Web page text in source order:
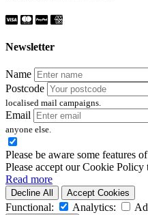
Newsletter
Name
Postcode
localised mail campaigns.
Email
anyone else.
Please be aware some features
Please accept our Cookie
Read more
Decline All Accept Cookies
Functional: Analytics: